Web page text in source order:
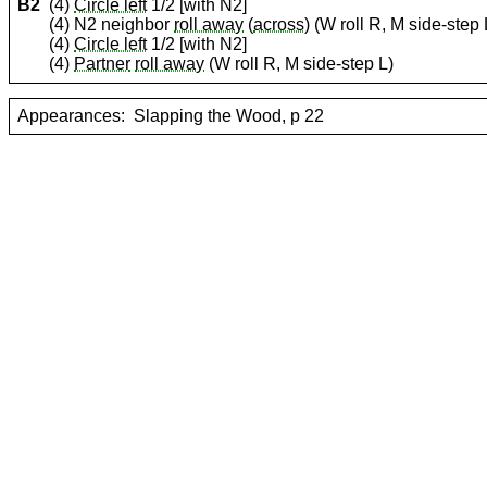
B2 (4)Circle left1/2 [with N2]
(4) N2 neighbor roll away (across) (W roll R, M side-step
(4)Circle left1/2 [with N2]
(4) Partner roll away (W roll R, M side-step L)
Appearances: Slapping the Wood, p 22